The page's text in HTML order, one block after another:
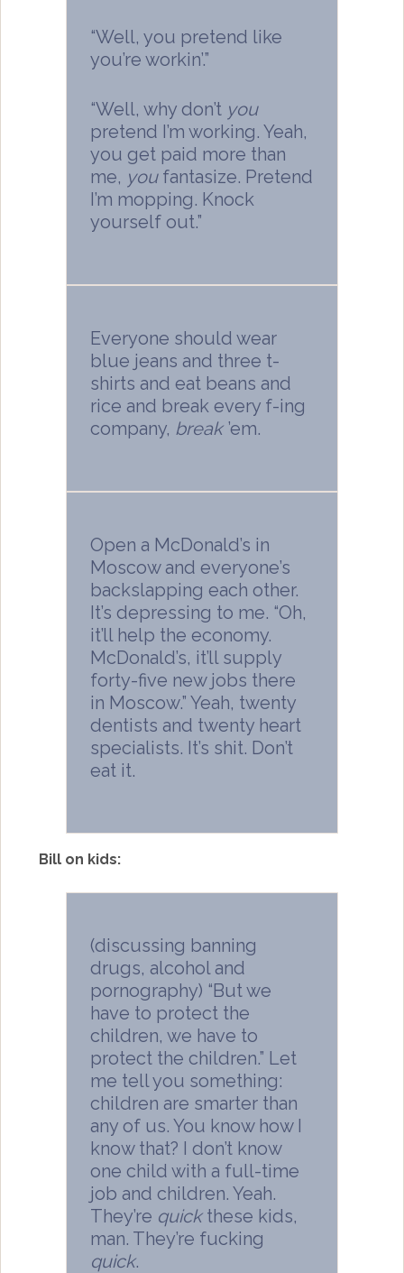
“Well, you pretend like
you’re workin’.”
“Well, why don’t you
pretend I’m working. Yeah,
you get paid more than
me, youfantasize. Pretend
I’m mopping. Knock
yourself out.”
Everyone should wear
blue jeans and three t-
shirts and eat beans and
rice and break every f-ing
company, break’em.
Open a McDonald’s in
Moscow and everyone’s
backslapping each other.
It’s depressing to me. “Oh,
it’ll help the economy.
McDonald’s, it’ll supply
forty-five new jobs there
in Moscow.” Yeah, twenty
dentists and twenty heart
specialists. It’s shit. Don’t
eat it.
Bill on kids:
(discussing banning
drugs, alcohol and
pornography) “But we
have to protect the
children, we have to
protect the children.” Let
me tell you something:
children are smarter than
any of us. You know how I
know that? I don’t know
one child with a full-time
job and children. Yeah.
They’re quick these kids,
man. They’re fucking
quick.